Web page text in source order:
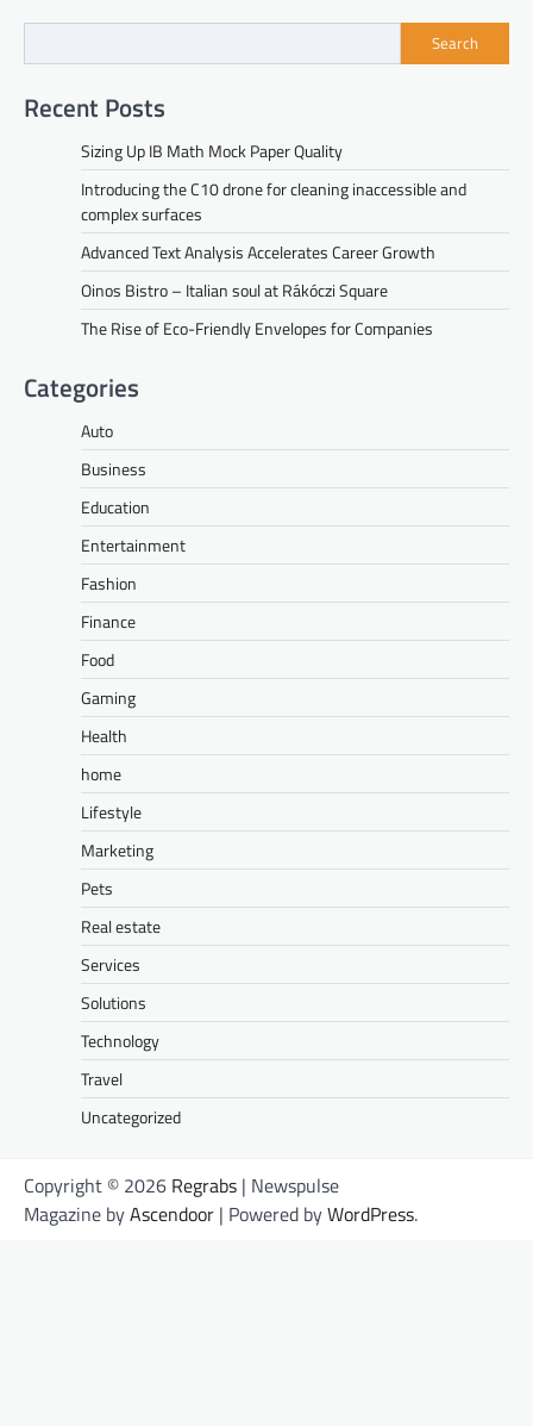
Search
Recent Posts
Sizing Up IB Math Mock Paper Quality
Introducing the C10 drone for cleaning inaccessible and
complex surfaces
Advanced Text Analysis Accelerates Career Growth
Oinos Bistro – Italian soul at Rákóczi Square
The Rise of Eco-Friendly Envelopes for Companies
Categories
Auto
Business
Education
Entertainment
Fashion
Finance
Food
Gaming
Health
home
Lifestyle
Marketing
Pets
Real estate
Services
Solutions
Technology
Travel
Uncategorized
Copyright © 2026 Regrabs | Newspulse
Magazine byAscendoor | Powered byWordPress.